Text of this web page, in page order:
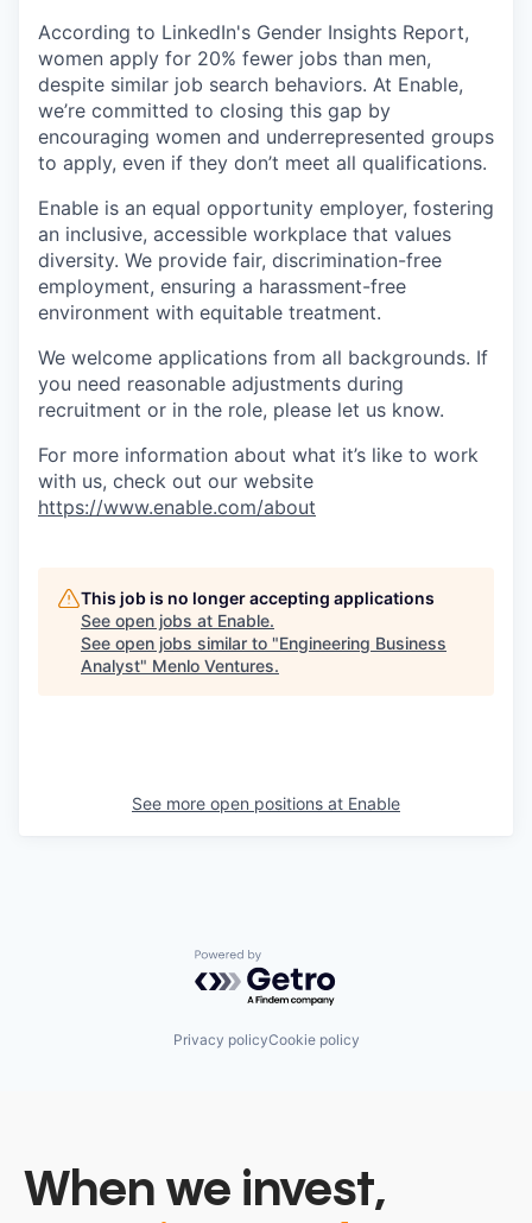
According to LinkedIn's Gender Insights Report,
women apply for 20% fewer jobs than men,
despite similar job search behaviors. At Enable,
we’re committed to closing this gap by
encouraging women and underrepresented groups
to apply, even if they don’t meet all qualifications.
Enable is an equal opportunity employer, fostering
an inclusive, accessible workplace that values
diversity. We provide fair, discrimination-free
employment, ensuring a harassment-free
environment with equitable treatment.
We welcome applications from all backgrounds. If
you need reasonable adjustments during
recruitment or in the role, please let us know.
For more information about what it’s like to work
with us, check out our website
https://www.enable.com/about
This job is no longer accepting applications
See open jobs at Enable.
See open jobs similar to "Engineering Business
Analyst" Menlo Ventures.
See more open positions at Enable
Powered by Getro.com
Privacy policyCookie policy
When we invest,